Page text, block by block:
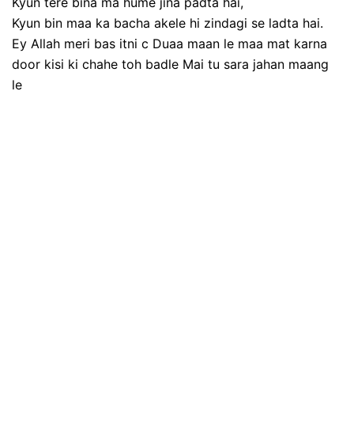
Kyun bin maa ka bacha akele hi zindagi se ladta hai.
Ey Allah meri bas itni c Duaa maan le maa mat karna
door kisi ki chahe toh badle Mai tu sara jahan maang
le